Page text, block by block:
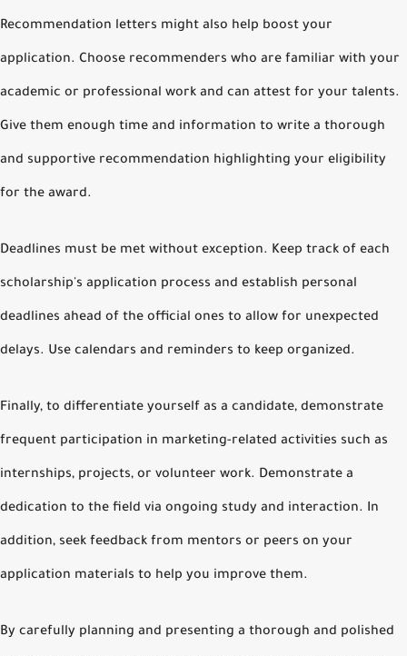
Recommendation letters might also help boost your
application. Choose recommenders who are familiar with your
academic or professional work and can attest for your talents.
Give them enough time and information to write a thorough
and supportive recommendation highlighting your eligibility
for the award.
Deadlines must be met without exception. Keep track of each
scholarship's application process and establish personal
deadlines ahead of the official ones to allow for unexpected
delays. Use calendars and reminders to keep organized.
Finally, to differentiate yourself as a candidate, demonstrate
frequent participation in marketing-related activities such as
internships, projects, or volunteer work. Demonstrate a
dedication to the field via ongoing study and interaction. In
addition, seek feedback from mentors or peers on your
application materials to help you improve them.
By carefully planning and presenting a thorough and polished